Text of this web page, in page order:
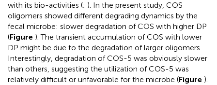
with its bio-activities (; ). In the present study, COS
oligomers showed different degrading dynamics by the
fecal microbe: slower degradation of COS with higher DP
(Figure ). The transient accumulation of COS with lower
DP might be due to the degradation of larger oligomers.
Interestingly, degradation of COS-5 was obviously slower
than others, suggesting the utilization of COS-5 was
relatively difficult or unfavorable for the microbe (Figure ).